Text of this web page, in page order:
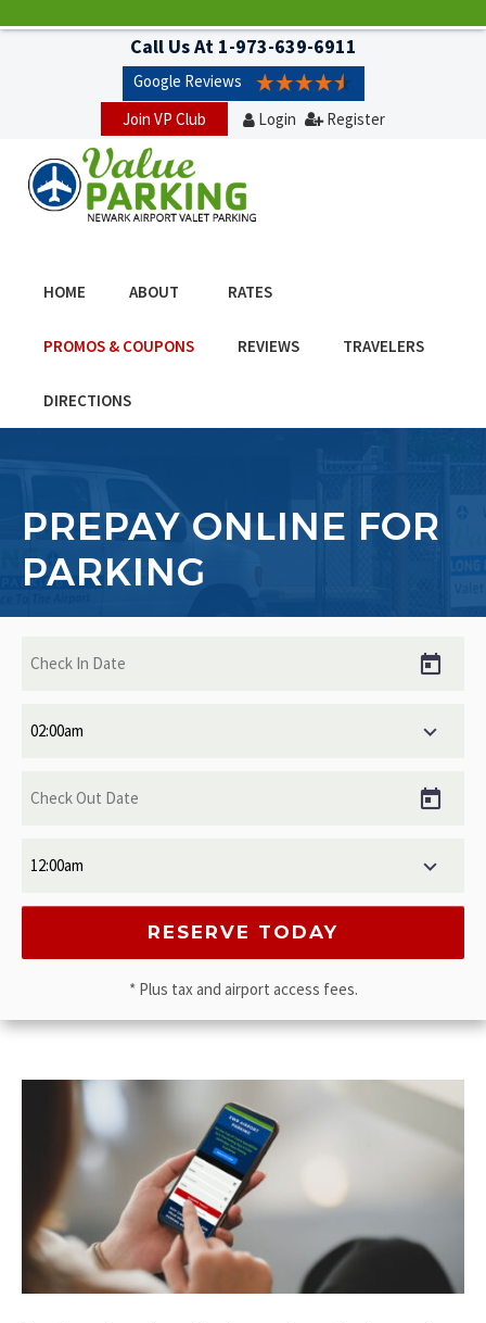
Call Us At 1-973-639-6911
Google Reviews
Join VP Club
Login Register
HOME ABOUT RATES
PROMOS & COUPONS REVIEWS TRAVELERS
DIRECTIONS
PREPAY ONLINE FOR
PARKING
* Plus tax and airport access fees.